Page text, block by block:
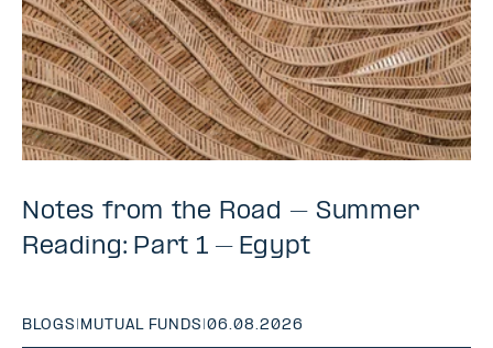
Notes from the Road – Summer
Reading: Part 1 – Egypt
BLOGS | MUTUAL FUNDS |06.08.2026